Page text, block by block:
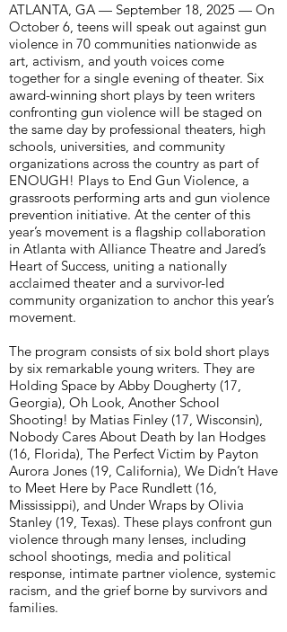
ATLANTA, GA — September 18, 2025 — On
October 6, teens will speak out against gun
violence in 70 communities nationwide as
art, activism, and youth voices come
together for a single evening of theater. Six
award-winning short plays by teen writers
confronting gun violence will be staged on
the same day by professional theaters, high
schools, universities, and community
organizations across the country as part of
ENOUGH! Plays to End Gun Violence, a
grassroots performing arts and gun violence
prevention initiative. At the center of this
year’s movement is a flagship collaboration
in Atlanta with Alliance Theatre and Jared’s
Heart of Success, uniting a nationally
acclaimed theater and a survivor-led
community organization to anchor this year’s
movement.
The program consists of six bold short plays
by six remarkable young writers. They are
Holding Space by Abby Dougherty (17,
Georgia), Oh Look, Another School
Shooting! by Matias Finley (17, Wisconsin),
Nobody Cares About Death by Ian Hodges
(16, Florida), The Perfect Victim by Payton
Aurora Jones (19, California), We Didn’t Have
to Meet Here by Pace Rundlett (16,
Mississippi), and Under Wraps by Olivia
Stanley (19, Texas). These plays confront gun
violence through many lenses, including
school shootings, media and political
response, intimate partner violence, systemic
racism, and the grief borne by survivors and
families.